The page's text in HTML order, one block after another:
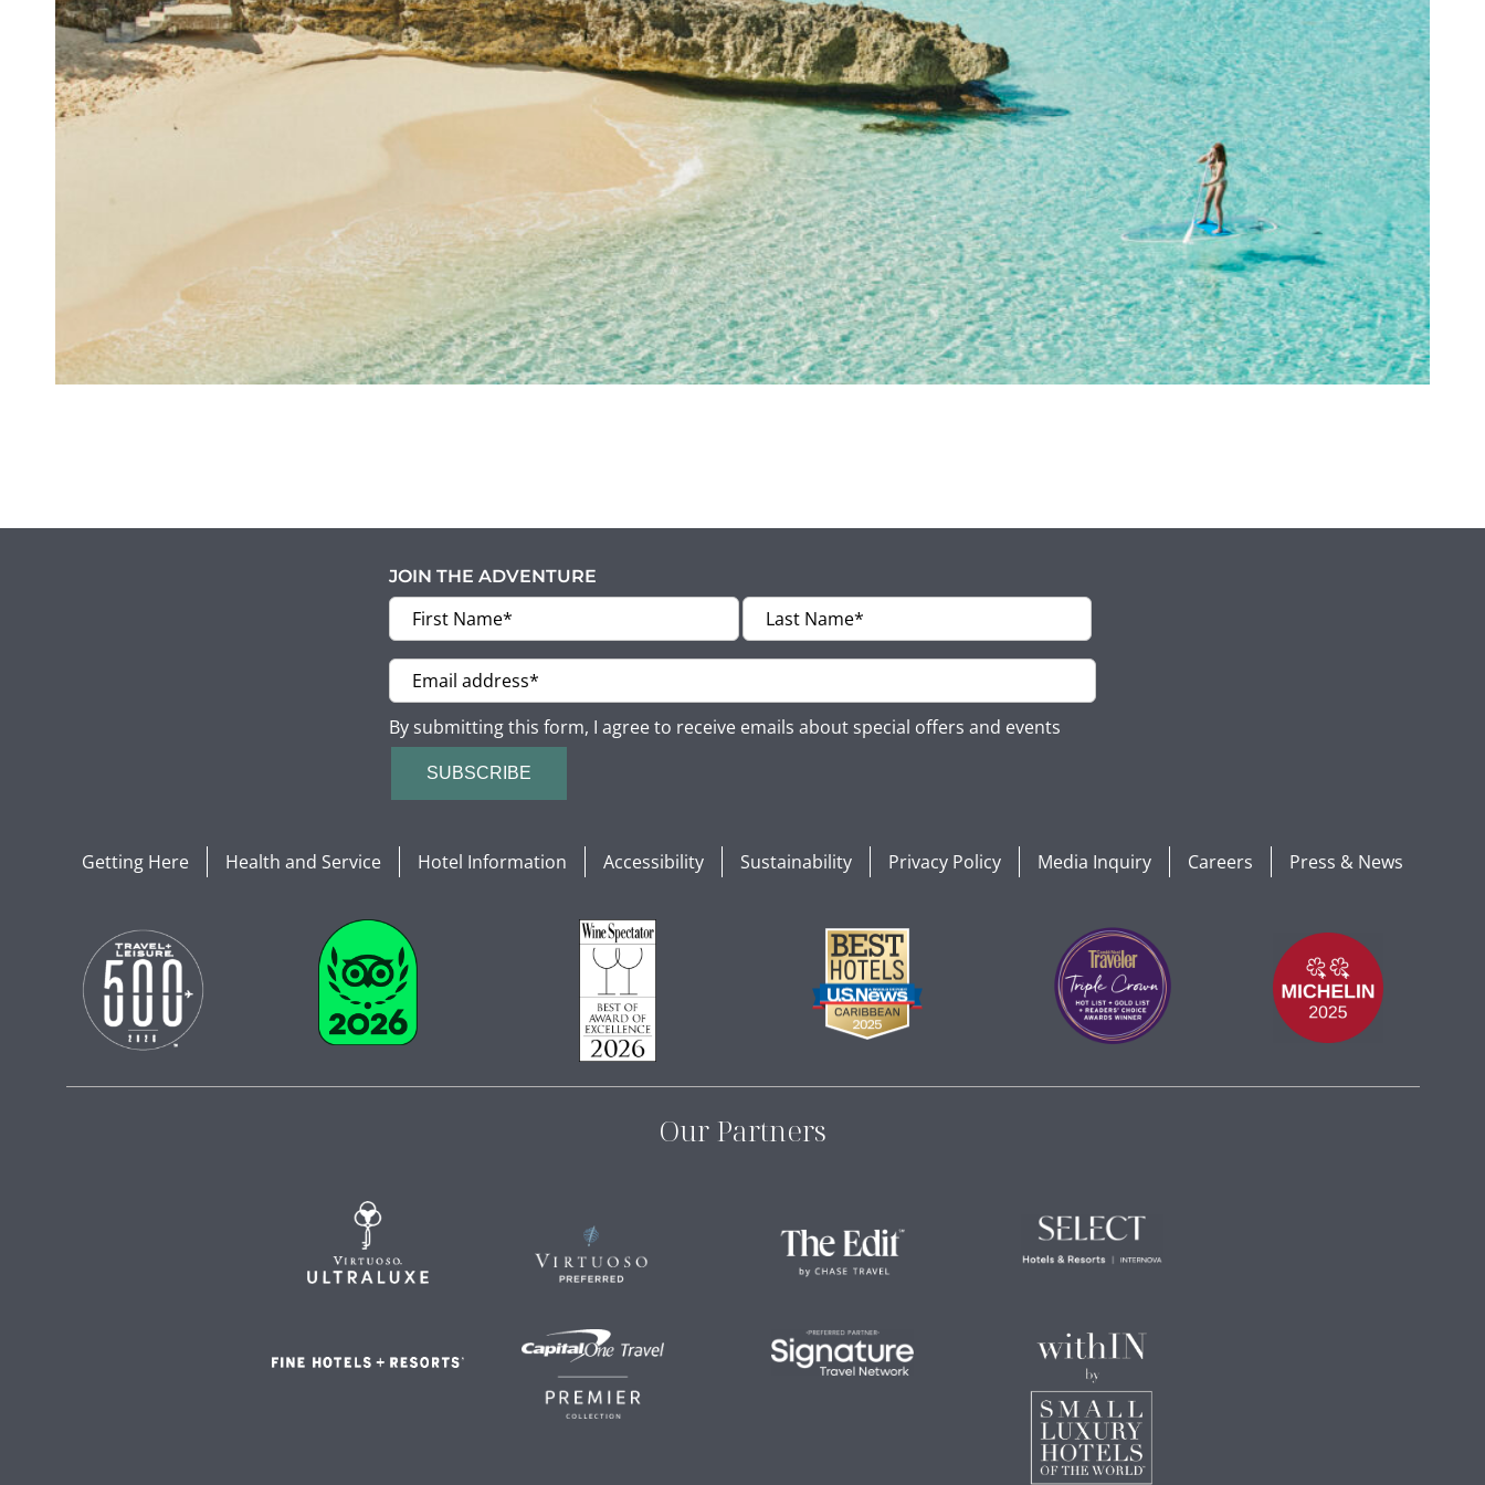
JOIN THE ADVENTURE
By submitting this form, I agree to receive emails about special offers and events
SUBSCRIBE
Getting Here Health and Service Hotel Information Accessibility Sustainability Privacy Policy Media Inquiry Careers Press & News
Our Partners